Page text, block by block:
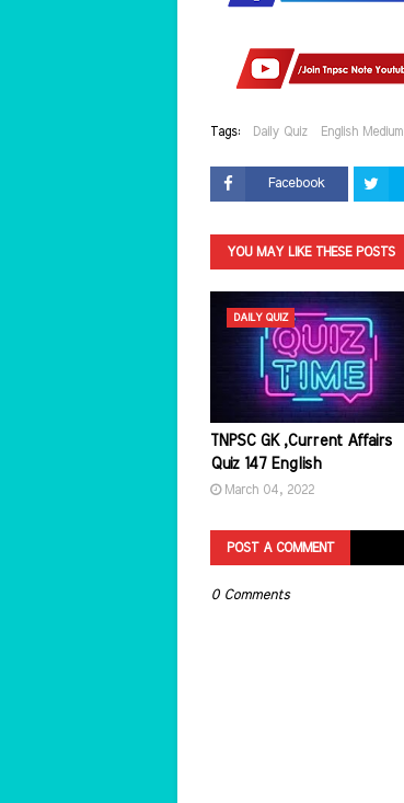
Tags: Daily Quiz English Medium
Facebook
YOU MAY LIKE THESE POSTS
DAILY QUIZ
TNPSC GK ,Current Affairs
Quiz 147 English
March 04, 2022
POST A COMMENT
0 Comments